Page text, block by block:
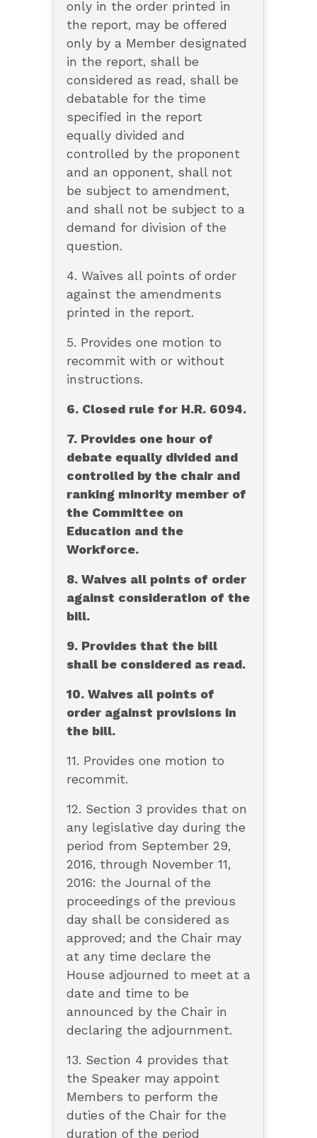
only in the order printed in
the report, may be offered
only by a Member designated
in the report, shall be
considered as read, shall be
debatable for the time
specified in the report
equally divided and
controlled by the proponent
and an opponent, shall not
be subject to amendment,
and shall not be subject to a
demand for division of the
question.
4. Waives all points of order
against the amendments
printed in the report.
5. Provides one motion to
recommit with or without
instructions.
6. Closed rule for H.R. 6094.
7. Provides one hour of
debate equally divided and
controlled by the chair and
ranking minority member of
the Committee on
Education and the
Workforce.
8. Waives all points of order
against consideration of the
bill.
9. Provides that the bill
shall be considered as read.
10. Waives all points of
order against provisions in
the bill.
11. Provides one motion to
recommit.
12. Section 3 provides that on
any legislative day during the
period from September 29,
2016, through November 11,
2016: the Journal of the
proceedings of the previous
day shall be considered as
approved; and the Chair may
at any time declare the
House adjourned to meet at a
date and time to be
announced by the Chair in
declaring the adjournment.
13. Section 4 provides that
the Speaker may appoint
Members to perform the
duties of the Chair for the
duration of the period